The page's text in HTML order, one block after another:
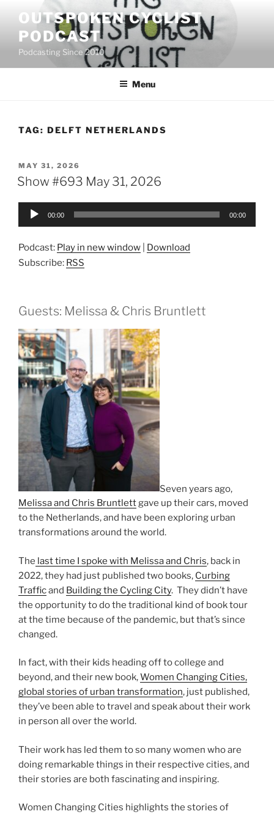
content
OUTSPOKEN CYCLIST
PODCAST
Podcasting Since 2010
Menu
TAG: DELFT NETHERLANDS
POSTED
ON
MAY 31, 2026
Show #693 May 31, 2026
Audio
00:00 00:00
Podcast: Play in new window
Download
Subscribe: RSS
Guests: Melissa & Chris Bruntlett
Seven years ago,
Melissa and Chris Bruntlettgave up their cars, moved
to the Netherlands, and have been exploring urban
transformations around the world.
The last time I spoke with Melissa and Chris, back in
2022, they had just published two books, Curbing
Trafficand Building the Cycling City. They didn’t have
the opportunity to do the traditional kind of book tour
at the time because of the pandemic, but that’s since
changed.
In fact, with their kids heading off to college and
beyond, and their new book,Women Changing Cities,
global stories of urban transformation, just published,
they’ve been able to travel and speak about their work
in person all over the world.
Their work has led them to so many women who are
doing remarkable things in their respective cities, and
their stories are both fascinating and inspiring.
Women Changing Cities highlights the stories of